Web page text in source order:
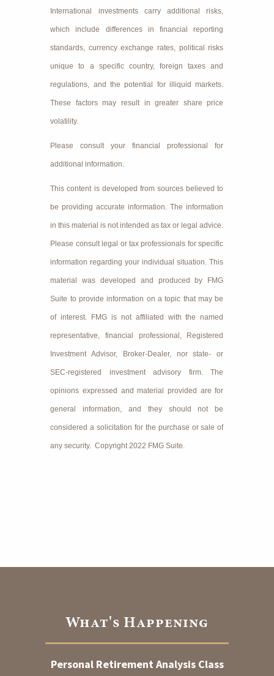
International investments carry additional risks,
which include differences in financial reporting
standards, currency exchange rates, political risks
unique to a specific country, foreign taxes and
regulations, and the potential for illiquid markets.
These factors may result in greater share price
volatility.
Please consult your financial professional for
additional information.
This content is developed from sources believed to
be providing accurate information. The information
in this material is not intended as tax or legal advice.
Please consult legal or tax professionals for specific
information regarding your individual situation. This
material was developed and produced by FMG
Suite to provide information on a topic that may be
of interest. FMG is not affiliated with the named
representative, financial professional, Registered
Investment Advisor, Broker-Dealer, nor state- or
SEC-registered investment advisory firm. The
opinions expressed and material provided are for
general information, and they should not be
considered a solicitation for the purchase or sale of
any security. Copyright 2022 FMG Suite.
What's Happening
Personal Retirement Analysis Class